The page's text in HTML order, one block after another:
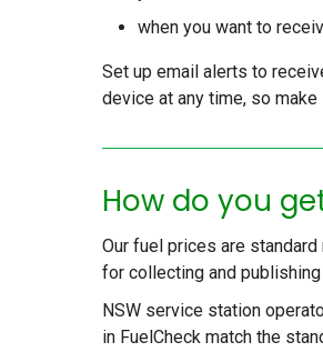
when you want to
Set up email alerts to
device at any time, so
How do you
Our fuel prices are
for collecting and
NSW service station
in FuelCheck match the